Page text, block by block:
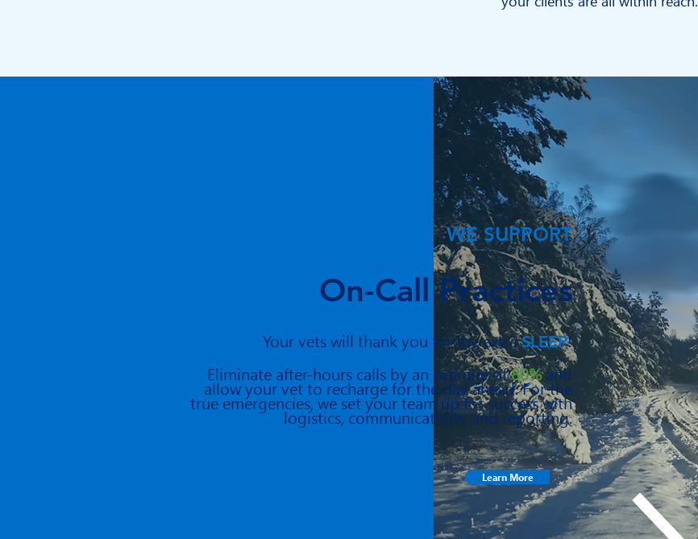
WE SUPPORT
On-Call Practices
Your vets will thank you for the extraSLEEP!
Eliminate after-hours calls by an average of80%and
allow your vet to recharge for the day ahead. For the
true emergencies, we set your team up for success with
logistics, communications, and reporting.
Learn More